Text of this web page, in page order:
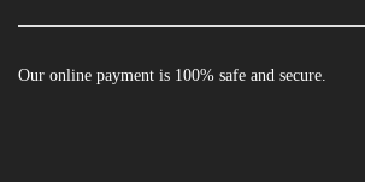
Our online payment is 100% safe and secure.